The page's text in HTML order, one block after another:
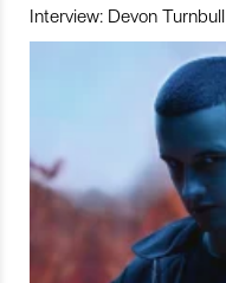
Interview: Devon Turnbull